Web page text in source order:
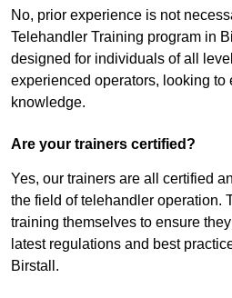
No, prior experience is not
Telehandler Training program in
designed for individuals of all
experienced operators, looking to
knowledge.
Are your trainers certified?
Yes, our trainers are all certified
the field of telehandler operation.
training themselves to ensure
latest regulations and best
Birstall.